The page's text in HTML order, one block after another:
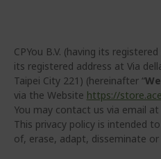
CPYou B.V. (having its
its registered address at Via
Taipei City 221) (hereinafter “We
via the Website https://
You may contact us via email at
This privacy policy is intended
of, erase, adapt, disseminate